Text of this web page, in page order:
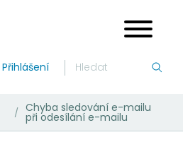
Přihlášení
/ Chyba sledování e-mailu
při odesílání e-mailu